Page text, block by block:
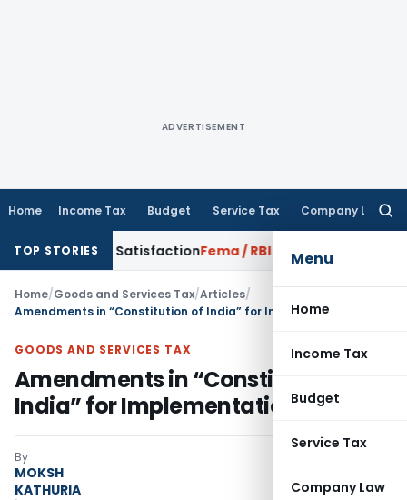
ADVERTISEMENT
Home Income Tax Budget Service Tax Company Law
Menu
Home
Income Tax
Budget
Service Tax
Company Law
TOP STORIESSatisfactionFema / RBI RBI Dollar-Rupee Forex
Home/Goods and Services Tax/Articles/
GOODS AND SERVICES TAX
Amendments in “Constitution of
India” for Implementation of GST
By
MOKSH
KATHURIA